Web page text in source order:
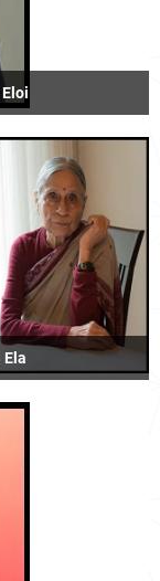
Eloi
Ela